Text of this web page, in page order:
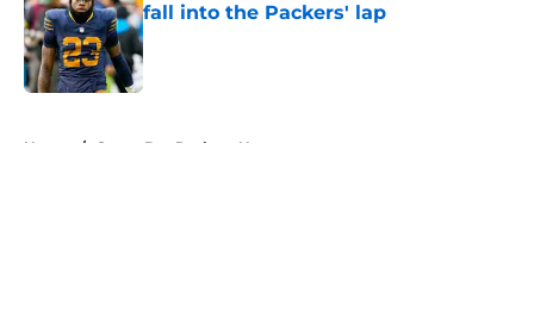
fall into the Packers' lap
Published by on Invalid Date
Home / Green Bay Packers News